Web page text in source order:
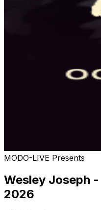
MODO-LIVE Presents
Wesley Joseph
2026